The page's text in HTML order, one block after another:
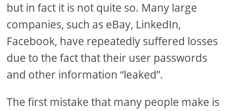
but in fact it is not quite so. Many large
companies, such as eBay, LinkedIn,
Facebook, have repeatedly suffered losses
due to the fact that their user passwords
and other information “leaked”.
The first mistake that many people make is